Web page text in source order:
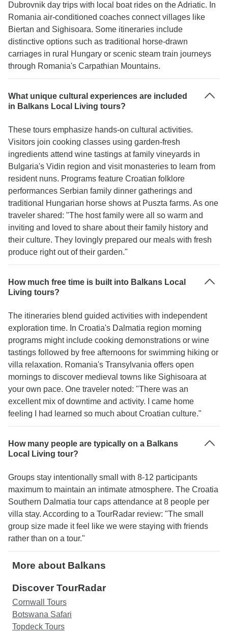
Dubrovnik day trips with local boat rides on the Adriatic. In
Romania air-conditioned coaches connect villages like
Biertan and Sighisoara. Some itineraries include
distinctive options such as traditional horse-drawn
carriages in rural Hungary or scenic steam train journeys
through Romania's Carpathian Mountains.
What unique cultural experiences are included
in Balkans Local Living tours?
These tours emphasize hands-on cultural activities.
Visitors join cooking classes using garden-fresh
ingredients attend wine tastings at family vineyards in
Bulgaria's Vidin region and visit monasteries to learn from
resident nuns. Programs feature Croatian folklore
performances Serbian family dinner gatherings and
traditional Hungarian horse shows at Puszta farms. As one
traveler shared: "The host family were all so warm and
inviting and loved to share about their family history and
their culture. They lovingly prepared our meals with fresh
produce right out of their garden."
How much free time is built into Balkans Local
Living tours?
The itineraries blend guided activities with independent
exploration time. In Croatia's Dalmatia region morning
programs might include cooking demonstrations or wine
tastings followed by free afternoons for swimming hiking or
villa relaxation. Romania's Transylvania offers open
mornings to discover medieval towns like Sighisoara at
your own pace. One traveler noted: "There was an
excellent mix of downtime and activity. I came home
feeling I had learned so much about Croatian culture."
How many people are typically on a Balkans
Local Living tour?
Groups stay intentionally small with 8-12 participants
maximum to maintain an intimate atmosphere. The Croatia
Southern Dalmatia tour caps attendance at 8 people per
villa stay. According to a TourRadar review: "The small
group size made it feel like we were staying with friends
rather than on a tour."
More about Balkans
Discover TourRadar
Cornwall Tours
Botswana Safari
Topdeck Tours